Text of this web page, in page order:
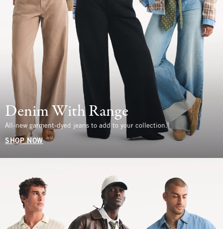
Denim With Range
All-new garment-dyed jeans to add to your collection.
SHOP NOW